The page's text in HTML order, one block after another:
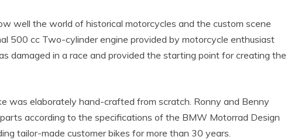
well the world of historical motorcycles and the custom scene
500 cc Two-cylinder engine provided by motorcycle enthusiast
damaged in a race and provided the starting point for creating the
was elaborately hand-crafted from scratch. Ronny and Benny
according to the specifications of the BMW Motorrad Design
tailor-made customer bikes for more than 30 years.